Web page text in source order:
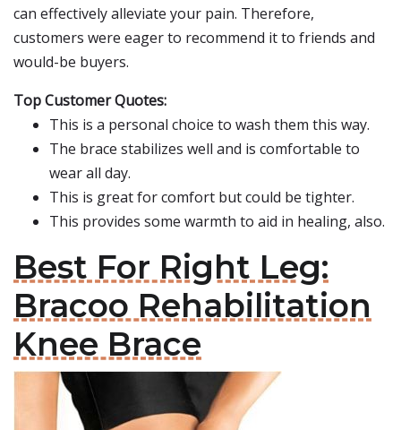
can effectively alleviate your pain. Therefore,
customers were eager to recommend it to friends and
would-be buyers.
Top Customer Quotes:
This is a personal choice to wash them this way.
The brace stabilizes well and is comfortable to
wear all day.
This is great for comfort but could be tighter.
This provides some warmth to aid in healing, also.
Best For Right Leg:
Bracoo Rehabilitation
Knee Brace